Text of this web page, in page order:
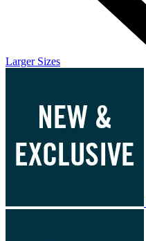
Larger Sizes